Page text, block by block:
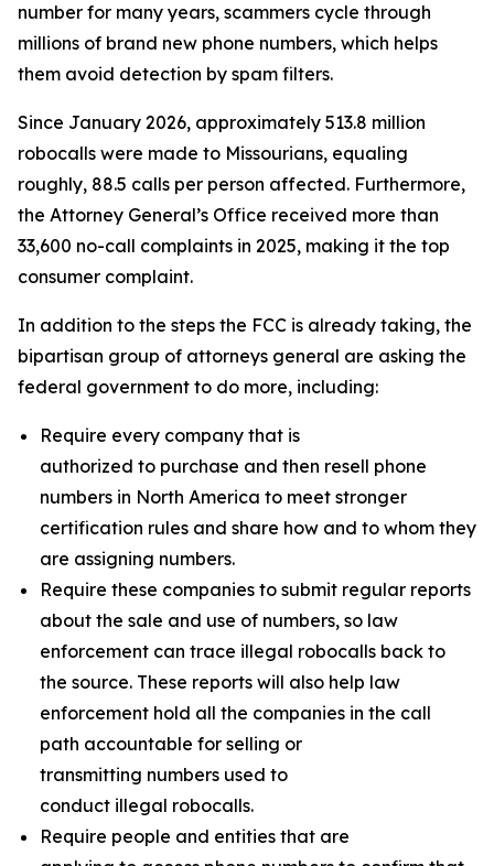
number for many years, scammers cycle through
millions of brand new phone numbers, which helps
them avoid detection by spam filters.
Since January 2026, approximately 513.8 million
robocalls were made to Missourians, equaling
roughly, 88.5 calls per person affected. Furthermore,
the Attorney General’s Office received more than
33,600 no-call complaints in 2025, making it the top
consumer complaint.
In addition to the steps the FCC is already taking, the
bipartisan group of attorneys general are asking the
federal government to do more, including:
Require every company that is
authorized to purchase and then resell phone
numbers in North America to meet stronger
certification rules and share how and to whom they
are assigning numbers.
Require these companies to submit regular reports
about the sale and use of numbers, so law
enforcement can trace illegal robocalls back to
the source. These reports will also help law
enforcement hold all the companies in the call
path accountable for selling or
transmitting numbers used to
conduct illegal robocalls.
Require people and entities that are